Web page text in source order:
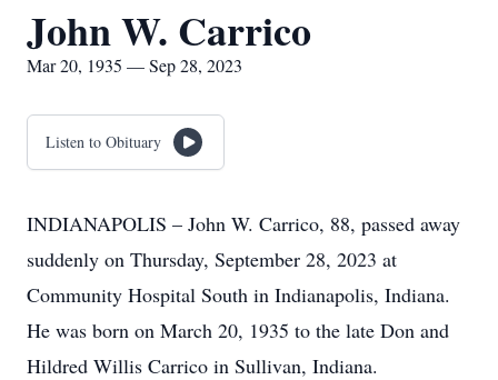
John W. Carrico
Mar 20, 1935 — Sep 28, 2023
Listen to Obituary
INDIANAPOLIS – John W. Carrico, 88, passed away
suddenly on Thursday, September 28, 2023 at
Community Hospital South in Indianapolis, Indiana.
He was born on March 20, 1935 to the late Don and
Hildred Willis Carrico in Sullivan, Indiana.